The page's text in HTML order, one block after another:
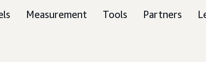
Measurement Tools Partners